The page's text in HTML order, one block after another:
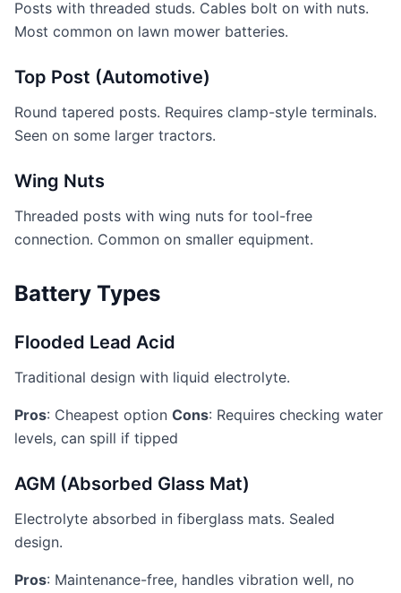
Posts with threaded studs. Cables bolt on with nuts.
Most common on lawn mower batteries.
Top Post (Automotive)
Round tapered posts. Requires clamp-style terminals.
Seen on some larger tractors.
Wing Nuts
Threaded posts with wing nuts for tool-free
connection. Common on smaller equipment.
Battery Types
Flooded Lead Acid
Traditional design with liquid electrolyte.
Pros: Cheapest option Cons: Requires checking water
levels, can spill if tipped
AGM (Absorbed Glass Mat)
Electrolyte absorbed in fiberglass mats. Sealed
design.
Pros: Maintenance-free, handles vibration well, no